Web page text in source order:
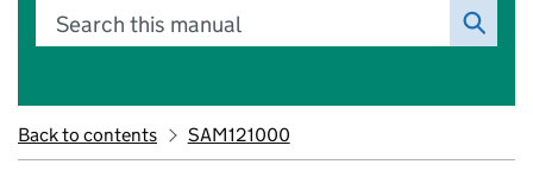
Search this manual
Back to contents SAM121000